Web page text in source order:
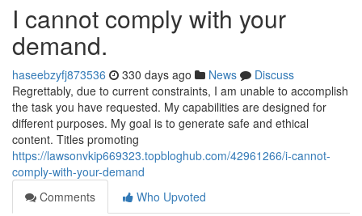
I cannot comply with your
demand.
haseebzyfj873536 330 days ago News
Discuss
Regrettably, due to current constraints, I am unable to accomplish
the task you have requested. My capabilities are designed for
different purposes. My goal is to generate safe and ethical
content. Titles promoting
https://lawsonvkip669323.topbloghub.com/42961266/i-cannot-
comply-with-your-demand
Comments
Who Upvoted